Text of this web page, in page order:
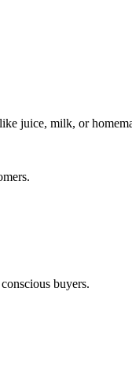
juice, milk, or
buyers.